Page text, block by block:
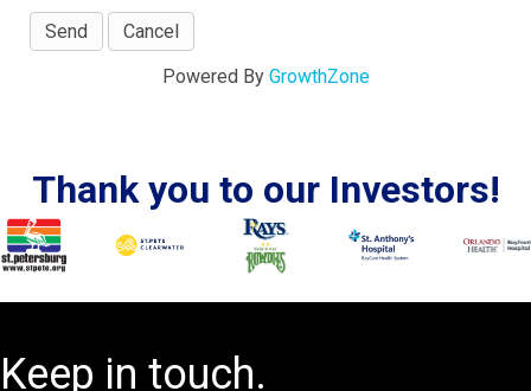
Powered By GrowthZone
Thank you to our Investors!
Keep in touch.